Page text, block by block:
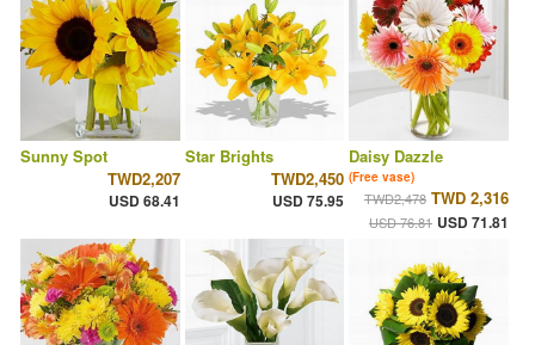
Sunny Spot
TWD2,207
USD 68.41
Star Brights
TWD2,450
USD 75.95
Daisy Dazzle
(Free vase)
TWD2,478 TWD 2,316
USD 76.81 USD 71.81